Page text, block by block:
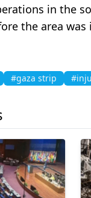
in the
the area was
#gaza strip